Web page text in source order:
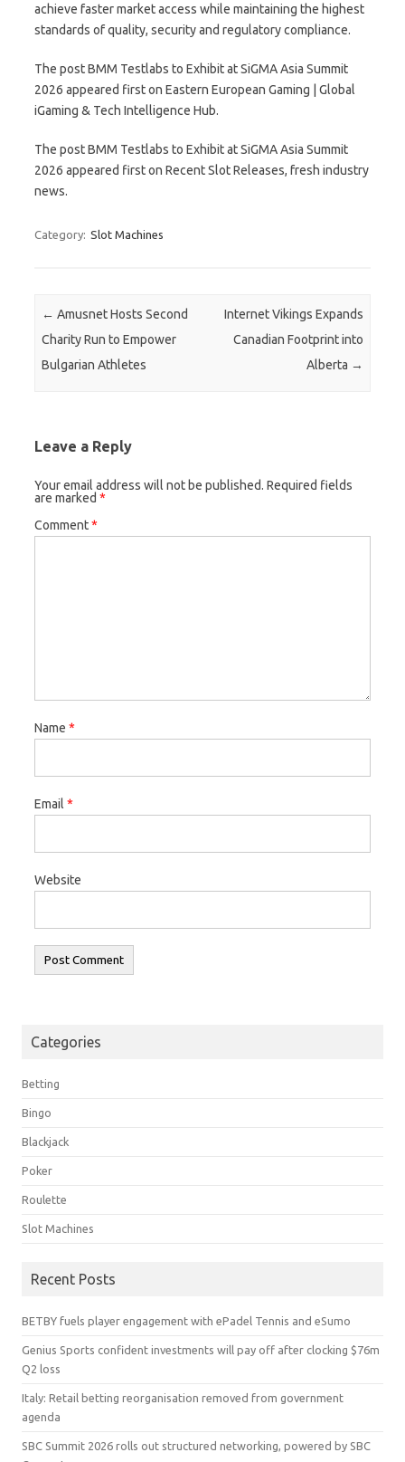
achieve faster market access while maintaining the highest
standards of quality, security and regulatory compliance.
The post BMM Testlabs to Exhibit at SiGMA Asia Summit
2026 appeared first on Eastern European Gaming | Global
iGaming & Tech Intelligence Hub.
The post BMM Testlabs to Exhibit at SiGMA Asia Summit
2026 appeared first on Recent Slot Releases, fresh industry
news.
Category: Slot Machines
Post navigation
← Amusnet Hosts Second
Charity Run to Empower
Bulgarian Athletes
Internet Vikings Expands
Canadian Footprint into
Alberta →
Leave a Reply
Your email address will not be published. Required fields
are marked *
Comment*
Name *
Email *
Website
Categories
Betting
Bingo
Blackjack
Poker
Roulette
Slot Machines
Recent Posts
BETBY fuels player engagement with ePadel Tennis and eSumo
Genius Sports confident investments will pay off after clocking $76m
Q2 loss
Italy: Retail betting reorganisation removed from government
agenda
SBC Summit 2026 rolls out structured networking, powered by SBC